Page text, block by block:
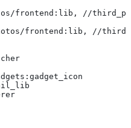
frontend:lib, //
frontend:lib, //